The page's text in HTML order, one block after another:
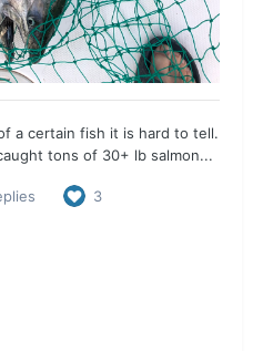
a certain fish it is hard to tell.
tons of 30+ lb salmon...
3